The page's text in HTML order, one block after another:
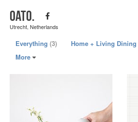
oato.
Utrecht, Netherlands
Everything (3) Home + Living Dining
More